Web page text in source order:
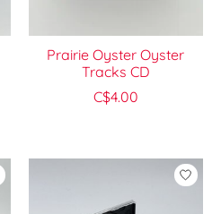
Prairie Oyster Oyster
Tracks CD
C$4.00